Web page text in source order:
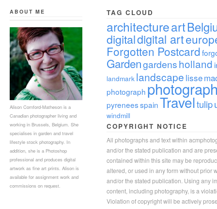
ABOUT ME
Alison Cornford-Matheson is a
Canadian photographer living and
working in Brussels, Belgium. She
specialises in garden and travel
lifestyle stock photography. In
addition, she is a Photoshop
professional and produces digital
artwork as fine art prints. Alison is
available for assignment work and
commissions on request.
TAG CLOUD
architectureart
digitaldigital art
Forgotten Postcard
Gardengardensholland
landmark landscape lisse
photograph
pyreneesspainTraveltulip
windmill
COPYRIGHT NOTICE
All photographs and text within
and/or the stated publication and are
contained within this site may be
altered, or used in any form without prior
and/or the stated publication. Using any
content, including photography, is a
Violation of copyright will be actively